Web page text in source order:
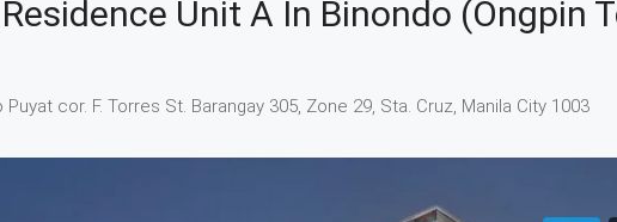
Unit A In Binondo (Ongpin
cor. F. Torres St. Barangay 305, Zone 29, Sta. Cruz, Manila City 1003